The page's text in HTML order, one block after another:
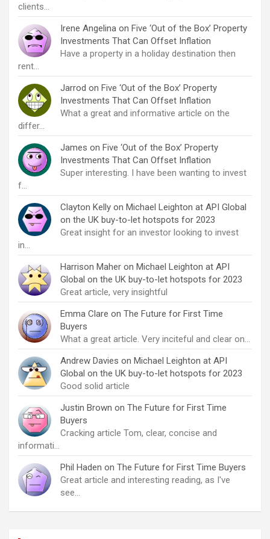
clients…
Irene Angelina on Five ‘Out of the Box’ Property
Investments That Can Offset Inflation
Have a property in a holiday destination then
rent…
Jarrod on Five ‘Out of the Box’ Property
Investments That Can Offset Inflation
What a great and informative article on the
differ…
James on Five ‘Out of the Box’ Property
Investments That Can Offset Inflation
Super interesting. I have been wanting to invest
f…
Clayton Kelly on Michael Leighton at API Global
on the UK buy-to-let hotspots for 2023
Great insight for an investor looking to invest
in…
Harrison Maher on Michael Leighton at API
Global on the UK buy-to-let hotspots for 2023
Great article, very insightful
Emma Clare on The Future for First Time
Buyers
What a great article. Very inciteful and clear on…
Andrew Davies on Michael Leighton at API
Global on the UK buy-to-let hotspots for 2023
Good solid article
Justin Brown on The Future for First Time
Buyers
Cracking article Tom, clear, concise and
informati…
Phil Haden on The Future for First Time Buyers
Great article and interesting reading, as I've
see…